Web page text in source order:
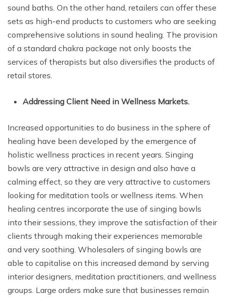
sound baths. On the other hand, retailers can offer these
sets as high-end products to customers who are seeking
comprehensive solutions in sound healing. The provision
of a standard chakra package not only boosts the
services of therapists but also diversifies the products of
retail stores.
Addressing Client Need in Wellness Markets.
Increased opportunities to do business in the sphere of
healing have been developed by the emergence of
holistic wellness practices in recent years. Singing
bowls are very attractive in design and also have a
calming effect, so they are very attractive to customers
looking for meditation tools or wellness items. When
healing centres incorporate the use of singing bowls
into their sessions, they improve the satisfaction of their
clients through making their experiences memorable
and very soothing. Wholesalers of singing bowls are
able to capitalise on this increased demand by serving
interior designers, meditation practitioners, and wellness
groups. Large orders make sure that businesses remain